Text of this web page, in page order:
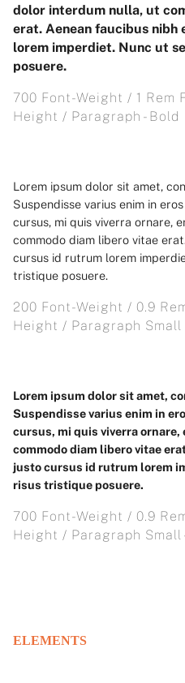
dolor interdum nulla, ut
erat. Aenean faucibus
lorem imperdiet. Nunc ut
posuere.
700 Font-Weight / 1 Rem
Height / Paragraph - Bold
Lorem ipsum dolor sit amet,
Suspendisse varius enim in
cursus, mi quis viverra ornare,
commodo diam libero vitae
cursus id rutrum lorem
tristique posuere.
200 Font-Weight / 0.9
Height / Paragraph Small
Lorem ipsum dolor sit amet,
Suspendisse varius enim in
cursus, mi quis viverra
commodo diam libero vitae
justo cursus id rutrum lorem
risus tristique posuere.
700 Font-Weight / 0.9
Height / Paragraph Small
ELEMENTS